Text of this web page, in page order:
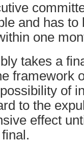
and has to
one
takes a
framework
of
to the
effect